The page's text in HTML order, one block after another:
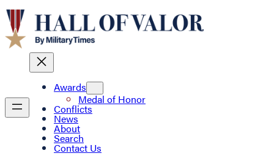
Awards
Medal of Honor
Conflicts
News
About
Search
Contact Us